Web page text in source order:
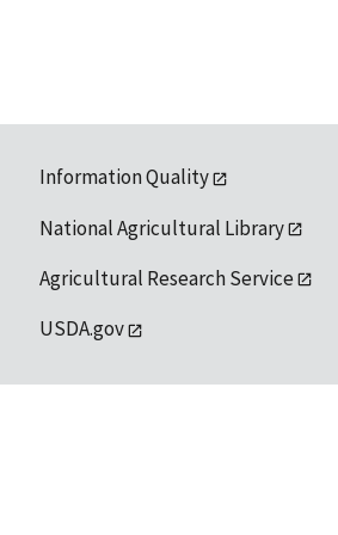
Information Quality
National Agricultural Library
Agricultural Research Service
USDA.gov